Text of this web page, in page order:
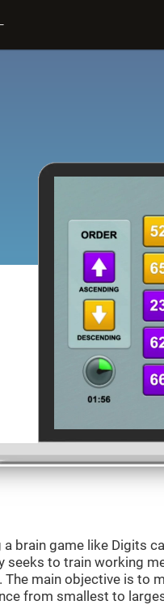
a brain game like Digits
seeks to train working
The main objective is to
from smallest to